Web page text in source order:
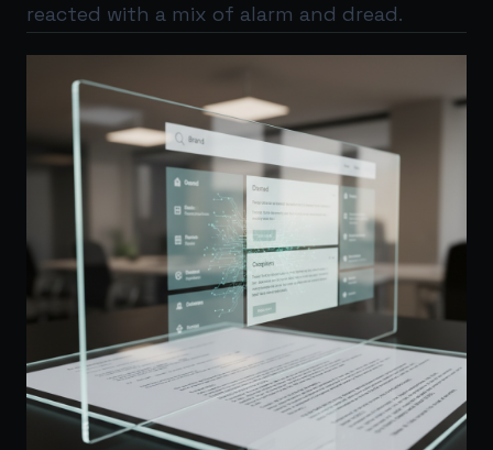
reacted with a mix of alarm and dread.